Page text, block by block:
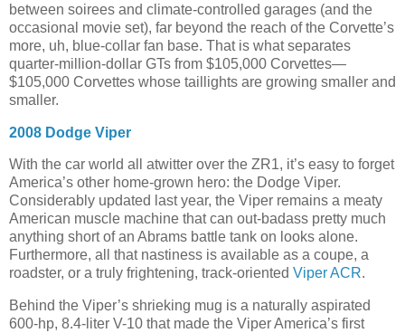
between soirees and climate-controlled garages (and the
occasional movie set), far beyond the reach of the Corvette’s
more, uh, blue-collar fan base. That is what separates
quarter-million-dollar GTs from $105,000 Corvettes—
$105,000 Corvettes whose taillights are growing smaller and
smaller.
2008 Dodge Viper
With the car world all atwitter over the ZR1, it’s easy to forget
America’s other home-grown hero: the Dodge Viper.
Considerably updated last year, the Viper remains a meaty
American muscle machine that can out-badass pretty much
anything short of an Abrams battle tank on looks alone.
Furthermore, all that nastiness is available as a coupe, a
roadster, or a truly frightening, track-oriented Viper ACR.
Behind the Viper’s shrieking mug is a naturally aspirated
600-hp, 8.4-liter V-10 that made the Viper America’s first